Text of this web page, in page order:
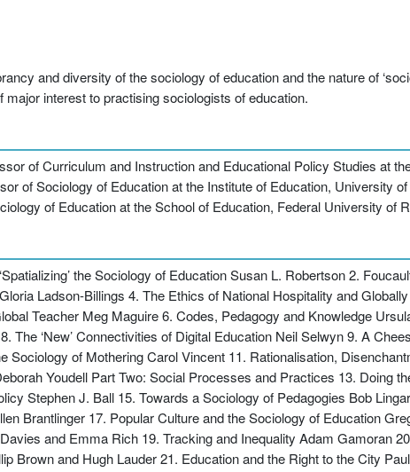
and diversity of the sociology of education and the nature of
interest to practising sociologists of education.
of Curriculum and Instruction and Educational Policy Studies at
of Sociology of Education at the Institute of Education, University
of Education at the School of Education, Federal University of
the Sociology of Education Susan L. Robertson 2.
Ladson-Billings 4. The Ethics of National Hospitality and
Teacher Meg Maguire 6. Codes, Pedagogy and Knowledge
The ‘New’ Connectivities of Digital Education Neil Selwyn 9. A
Sociology of Mothering Carol Vincent 11. Rationalisation,
Youdell Part Two: Social Processes and Practices 13. Doing
Stephen J. Ball 15. Towards a Sociology of Pedagogies Bob
Brantlinger 17. Popular Culture and the Sociology of Education
and Emma Rich 19. Tracking and Inequality Adam Gamoran
Brown and Hugh Lauder 21. Education and the Right to the City